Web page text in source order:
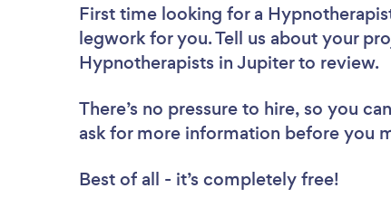
First time looking for a
legwork for you. Tell us about your
Hypnotherapists in Jupiter to review.
There’s no pressure to hire, so you
ask for more information before you
Best of all - it’s completely free!